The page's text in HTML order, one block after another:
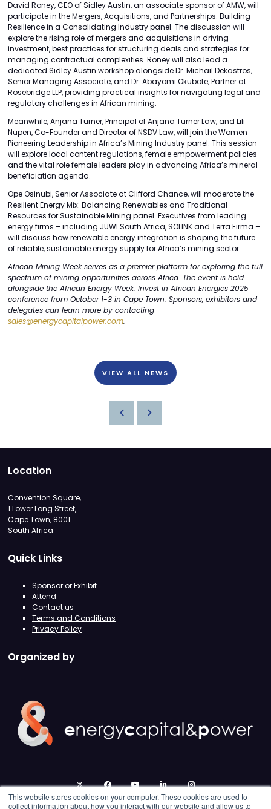
This website stores cookies on your computer. These cookies are used to
collect information about how you interact with our website and allow us to
David Roney, CEO of Sidley Austin, an associate sponsor of AMW, will
participate in the Mergers, Acquisitions, and Partnerships: Building
Resilience in a Consolidating Industry panel. The discussion will
explore the rising role of mergers and acquisitions in driving
investment, best practices for structuring deals and strategies for
managing contractual complexities. Roney will also lead a
dedicated Sidley Austin workshop alongside Dr. Michail Dekastros,
Senior Managing Associate, and Dr. Abayomi Okubote, Partner at
Rosebridge LLP, providing practical insights for navigating legal and
regulatory challenges in African mining.
Meanwhile, Anjana Turner, Principal of Anjana Turner Law, and Lili
Nupen, Co-Founder and Director of NSDV Law, will join the Women
Pioneering Leadership in Africa’s Mining Industry panel. This session
will explore local content regulations, female empowerment policies
and the vital role female leaders play in advancing Africa’s mineral
beneficiation agenda.
Ope Osinubi, Senior Associate at Clifford Chance, will moderate the
Resilient Energy Mix: Balancing Renewables and Traditional
Resources for Sustainable Mining panel. Executives from leading
energy firms – including JUWI South Africa, SOLINK and Terra Firma –
will discuss how renewable energy integration is shaping the future
of reliable, sustainable energy supply for Africa’s mining sector.
African Mining Week serves as a premier platform for exploring the full
spectrum of mining opportunities across Africa. The event is held
alongside the African Energy Week: Invest in African Energies 2025
conference from October 1-3 in Cape Town. Sponsors, exhibitors and
delegates can learn more by contacting
sales@energycapitalpower.com.
VIEW ALL NEWS
Location
Convention Square,
1 Lower Long Street,
Cape Town, 8001
South Africa
Quick Links
Sponsor or Exhibit
Attend
Contact us
Terms and Conditions
Privacy Policy
Organized by
twitter facebookyoutubelinkedininstagram